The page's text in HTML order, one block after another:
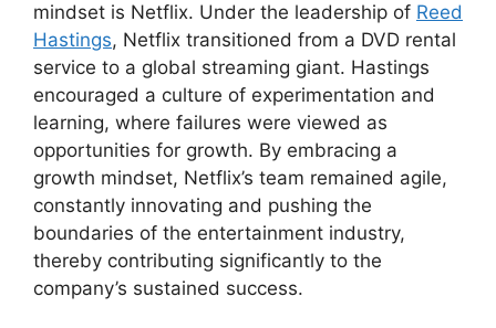
mindset is Netflix. Under the leadership of Reed
Hastings, Netflix transitioned from a DVD rental
service to a global streaming giant. Hastings
encouraged a culture of experimentation and
learning, where failures were viewed as
opportunities for growth. By embracing a
growth mindset, Netflix’s team remained agile,
constantly innovating and pushing the
boundaries of the entertainment industry,
thereby contributing significantly to the
company’s sustained success.